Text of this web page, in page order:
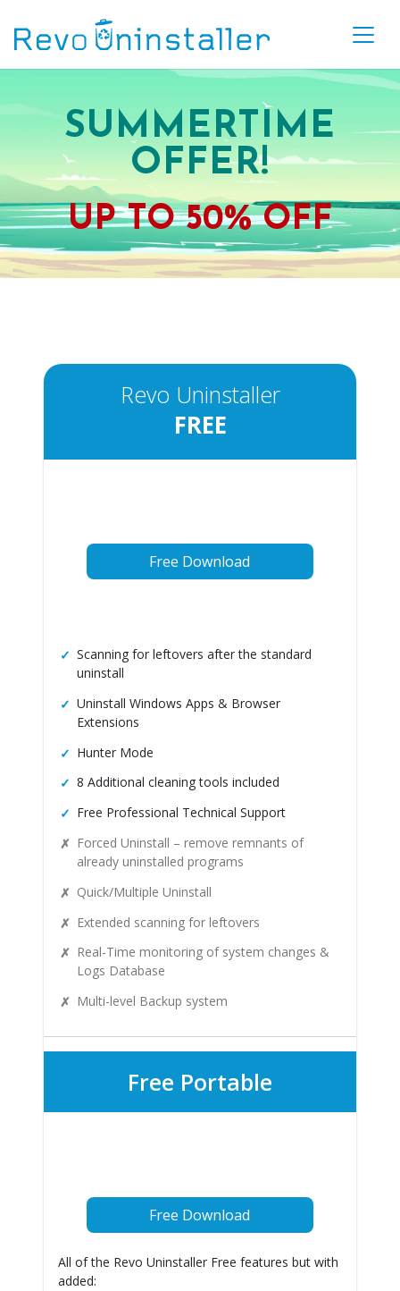
SUMMERTIME
OFFER!
UP TO50% OFF
Revo Uninstaller
FREE
Free Download
Scanning for leftovers after the standard
uninstall
Uninstall Windows Apps & Browser
Extensions
Hunter Mode
8 Additional cleaning tools included
Free Professional Technical Support
Forced Uninstall – remove remnants of
already uninstalled programs
Quick/Multiple Uninstall
Extended scanning for leftovers
Real-Time monitoring of system changes &
Logs Database
Multi-level Backup system
Free Portable
Free Download
All of the Revo Uninstaller Free features but with
added: